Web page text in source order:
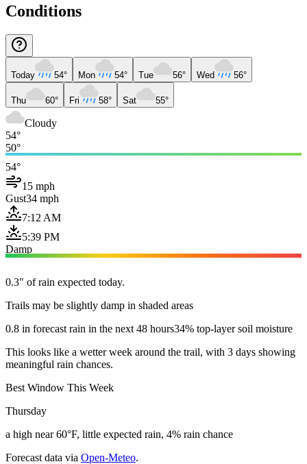
Conditions
Today 54° Mon 54° Tue 56° Wed 56°
Thu 60° Fri 58° Sat 55°
Cloudy
54°
50°
54°
15 mph
Gust34 mph
7:12 AM
5:39 PM
Damp
0.3" of rain expected today.
Trails may be slightly damp in shaded areas
0.8 in forecast rain in the next 48 hours34% top-layer soil moisture
This looks like a wetter week around the trail, with 3 days showing
meaningful rain chances.
Best Window This Week
Thursday
a high near 60°F, little expected rain, 4% rain chance
Forecast data via Open-Meteo.